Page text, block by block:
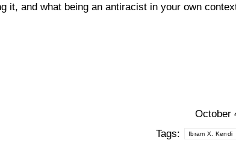
it, and what being an antiracist in your own
October
Tags:
Ibram X. Kendi